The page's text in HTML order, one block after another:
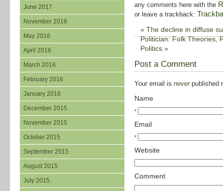
June 2017
November 2016
May 2016
April 2016
March 2016
February 2016
January 2016
December 2015
November 2015
October 2015
September 2015
August 2015
July 2015
any comments here with the
or leave a trackback:
« The decline in diffuse
Politician: Folk Theories,
Politics »
Post a Comment
Your email is neverpublished
Name
*
Email
*
Website
Comment